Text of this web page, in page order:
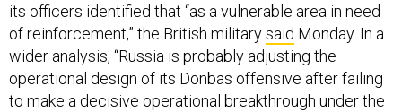
its officers identified that “as a vulnerable area in need
of reinforcement,” the British militarysaid Monday. In a
wider analysis, “Russia is probably adjusting the
operational design of its Donbas offensive after failing
to make a decisive operational breakthrough under the